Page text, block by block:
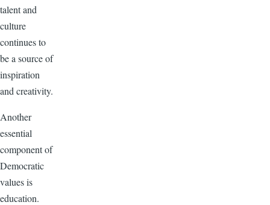
talent and
culture
continues to
be a source of
inspiration
and creativity.
Another
essential
component of
Democratic
values is
education.